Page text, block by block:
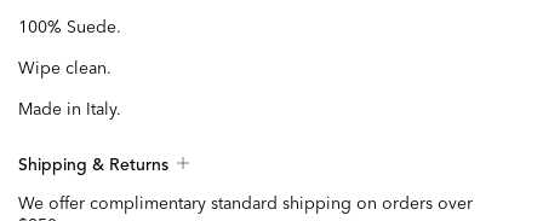
100% Suede.
Wipe clean.
Made in Italy.
Shipping & Returns
We offer complimentary standard shipping on orders over